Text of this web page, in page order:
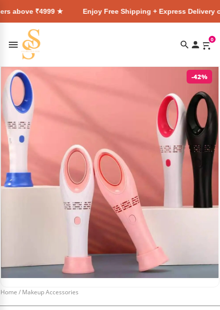
★ Enjoy Free Shipping + Express Delivery on all
0
-42%
Home / Makeup Accessories